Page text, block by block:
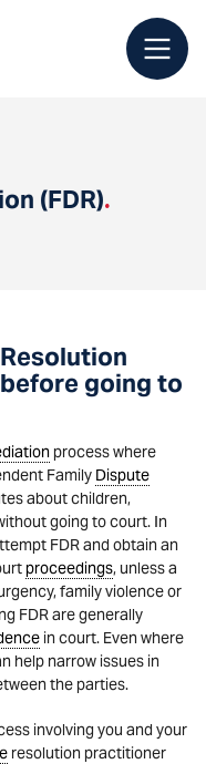
(FDR).
going to
process where
Family Dispute
about children,
going to court. In
FDR and obtain an
proceedings, unless a
family violence or
FDR are generally
in court. Even where
help narrow issues in
the parties.
involving you and your
resolution practitioner